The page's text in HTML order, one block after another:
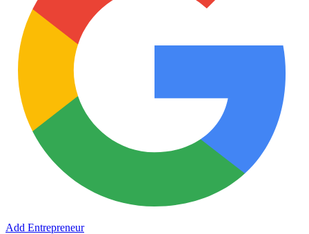
Add Entrepreneur